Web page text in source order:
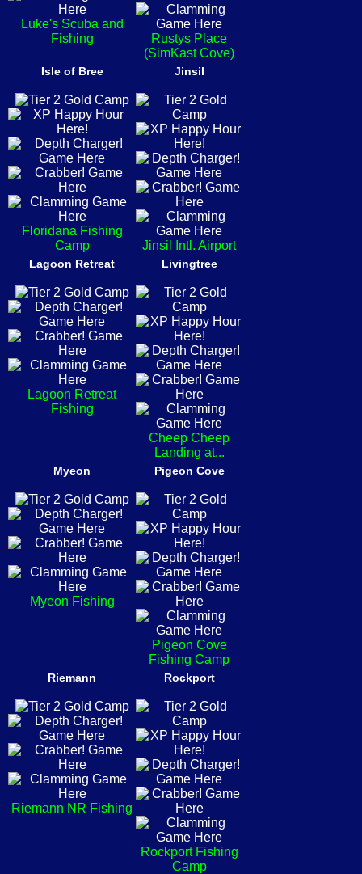
Luke's Scuba and
Fishing
Rustys Place
(SimKast Cove)
Isle of Bree
Floridana Fishing
Camp
Jinsil
Jinsil Intl. Airport
Lagoon Retreat
Lagoon Retreat
Fishing
Livingtree
Cheep Cheep
Landing at...
Myeon
Myeon Fishing
Pigeon Cove
Pigeon Cove
Fishing Camp
Riemann
Riemann NR Fishing
Rockport
Rockport Fishing
Camp